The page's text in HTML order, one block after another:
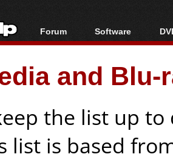
Forum
Forum Index
Today's Posts
New Posts
Software
All software
Popular tools
Portable tools
and
the list up
list is based